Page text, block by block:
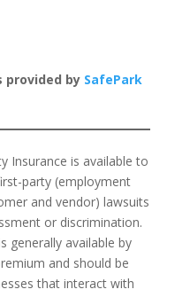
provided by SafePark
Insurance is available to
party (employment
and vendor) lawsuits
or discrimination.
generally available by
and should be
that interact with